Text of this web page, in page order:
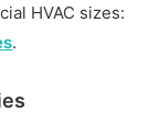
HVAC sizes:
.